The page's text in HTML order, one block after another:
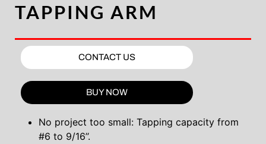
TAPPING ARM
CONTACT US
BUY NOW
No project too small: Tapping capacity from
#6 to 9/16’’.